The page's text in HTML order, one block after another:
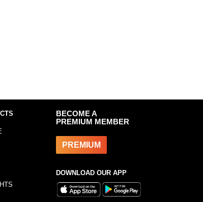
BECOME A
PREMIUM MEMBER
PREMIUM
DOWNLOAD OUR APP